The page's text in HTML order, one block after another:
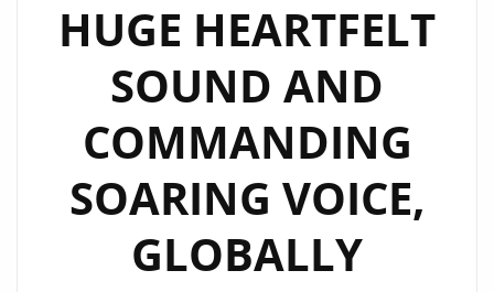
HUGE HEARTFELT
SOUND AND
COMMANDING
SOARING VOICE,
GLOBALLY